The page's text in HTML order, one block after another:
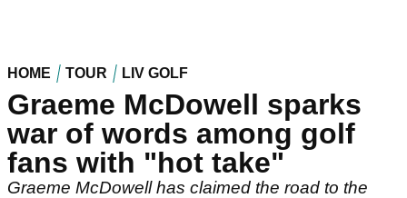
HOME TOUR LIV GOLF
Graeme McDowell sparks
war of words among golf
fans with "hot take"
Graeme McDowell has claimed the road to the